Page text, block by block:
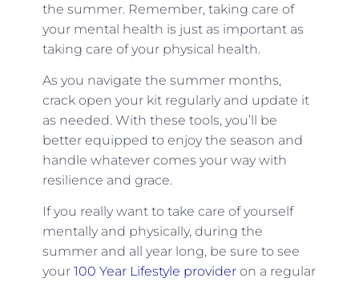
the summer. Remember, taking care of
your mental health is just as important as
taking care of your physical health.
As you navigate the summer months,
crack open your kit regularly and update it
as needed. With these tools, you’ll be
better equipped to enjoy the season and
handle whatever comes your way with
resilience and grace.
If you really want to take care of yourself
mentally and physically, during the
summer and all year long, be sure to see
your 100 Year Lifestyle provideron a regular